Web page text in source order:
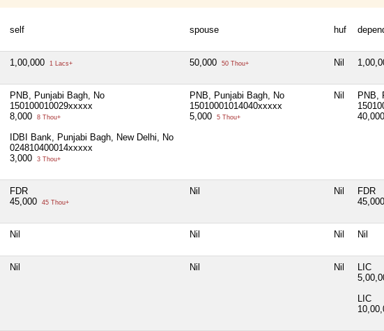
self spouse huf
1,00,000 1 Lacs+ 50,000 50 Thou+ Nil
PNB, Punjabi Bagh, No
150100010029xxxxx
8,000
8 Thou+
IDBI Bank, Punjabi Bagh, New Delhi, No
024810400014xxxxx
3,000
3 Thou+
PNB, Punjabi Bagh, No
15010001014040xxxxx
5,000
5 Thou+
Nil
PNB,
40,000
FDR
45,000
45 Thou+
Nil Nil
FDR
45,000
Nil Nil Nil Nil
Nil Nil Nil
LIC
LIC